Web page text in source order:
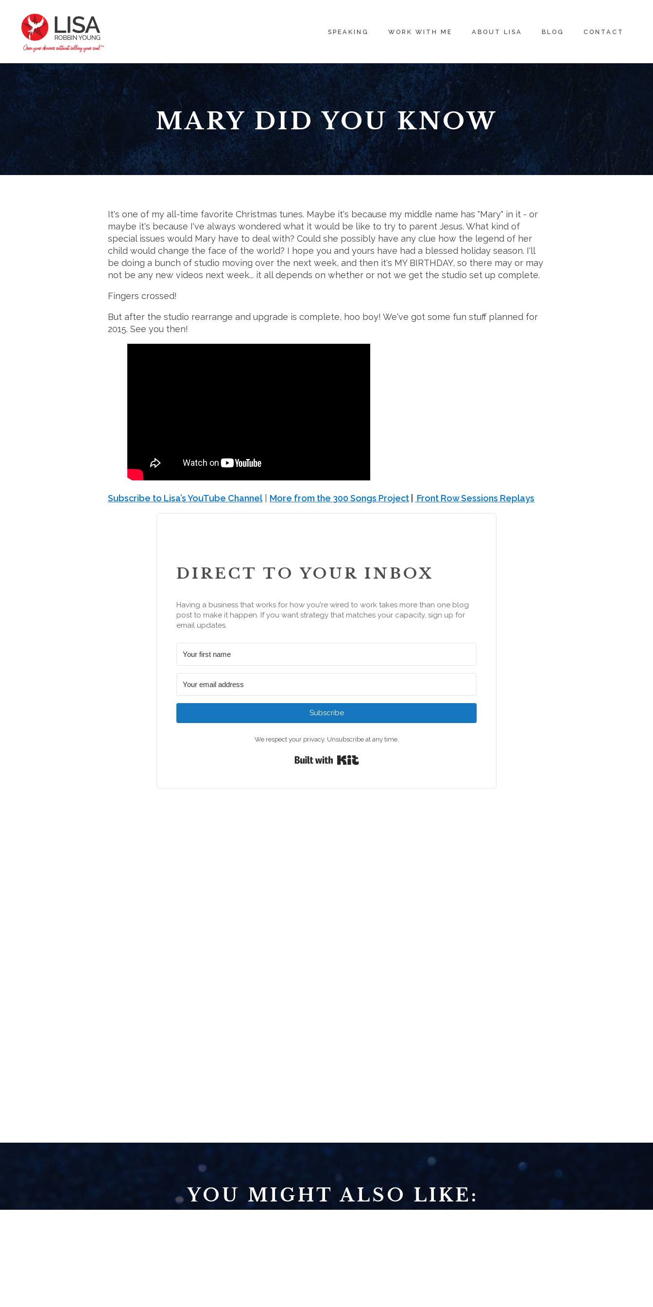
SPEAKING WORK WITH ME ABOUT LISA BLOG CONTACT
MARY DID YOU KNOW
It's one of my all-time favorite Christmas tunes. Maybe it's because my middle name has "Mary" in it - or
maybe it's because I've always wondered what it would be like to try to parent Jesus. What kind of
special issues would Mary have to deal with? Could she possibly have any clue how the legend of her
child would change the face of the world? I hope you and yours have had a blessed holiday season. I'll
be doing a bunch of studio moving over the next week, and then it's MY BIRTHDAY, so there may or may
not be any new videos next week... it all depends on whether or not we get the studio set up complete.
Fingers crossed!
But after the studio rearrange and upgrade is complete, hoo boy! We've got some fun stuff planned for
2015. See you then!
Subscribe to Lisa’s YouTube Channel| More from the 300 Songs Project Front Row Sessions Replays
DIRECT TO YOUR INBOX
Having a business that works for how you're wired to work takes more than one blog
post to make it happen. If you want strategy that matches your capacity, sign up for
email updates.
Subscribe
We respect your privacy. Unsubscribe at any time.
YOU MIGHT ALSO LIKE: